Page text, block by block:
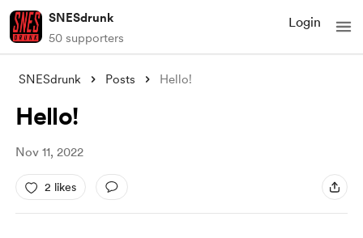
SNESdrunk
50 supporters
Login
SNESdrunk Posts Hello!
Hello!
Nov 11, 2022
2 likes